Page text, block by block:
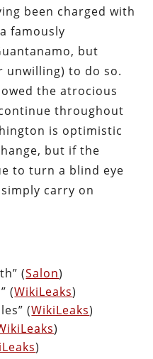
been charged with
famously
but
unwilling) to do so.
the atrocious
throughout
is optimistic
but if the
to turn a blind eye
carry on
(Salon)
(WikiLeaks)
(WikiLeaks)
)
)